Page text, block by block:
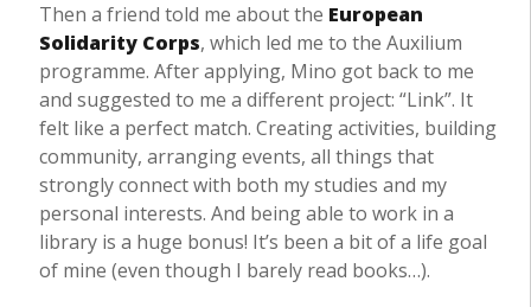
Then a friend told me about the European
Solidarity Corps, which led me to the Auxilium
programme. After applying, Mino got back to me
and suggested to me a different project: “Link”. It
felt like a perfect match. Creating activities, building
community, arranging events, all things that
strongly connect with both my studies and my
personal interests. And being able to work in a
library is a huge bonus! It’s been a bit of a life goal
of mine (even though I barely read books…).